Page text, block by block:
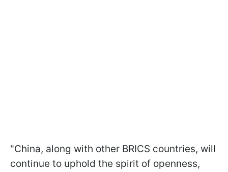
"China, along with other BRICS countries, will
continue to uphold the spirit of openness,